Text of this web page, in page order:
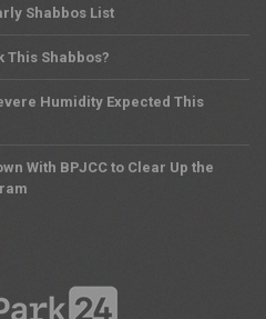
Shabbos List
This Shabbos?
Humidity Expected This
With BPJCC to Clear Up the